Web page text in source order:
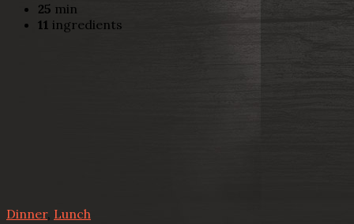
25 min
11 ingredients
Dinner, Lunch